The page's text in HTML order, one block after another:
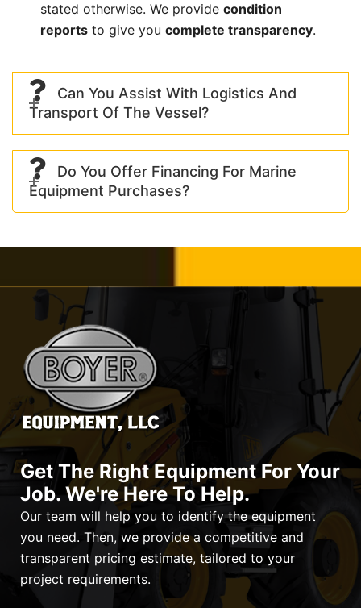
stated otherwise. We provide condition
reports to give you complete transparency.
Can You Assist With Logistics And
Transport Of The Vessel?
Do You Offer Financing For Marine
Equipment Purchases?
Get The Right Equipment For Your
Job. We're Here To Help.
Our team will help you to identify the equipment
you need. Then, we provide a competitive and
transparent pricing estimate, tailored to your
project requirements.